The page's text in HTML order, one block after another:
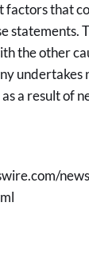
that
statements.
the other
undertakes
a result of